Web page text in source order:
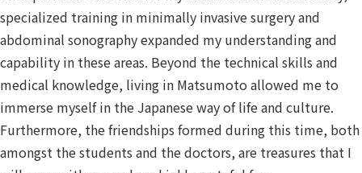
specialized training in minimally invasive surgery and
abdominal sonography expanded my understanding and
capability in these areas. Beyond the technical skills and
medical knowledge, living in Matsumoto allowed me to
immerse myself in the Japanese way of life and culture.
Furthermore, the friendships formed during this time, both
amongst the students and the doctors, are treasures that I